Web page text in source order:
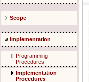
Scope
Implementation
Programming
Procedures
Implementation
Procedures